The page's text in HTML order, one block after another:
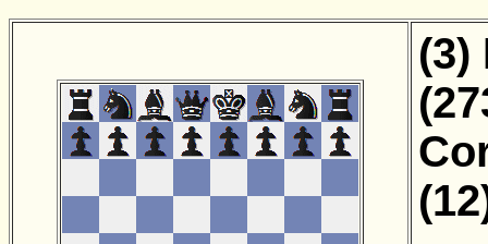
(3)